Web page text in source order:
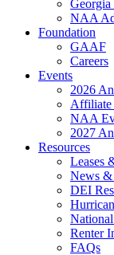
NAA
Foundation
GAAF
Careers
Events
2026
Affiliate
NAA
2027
Resources
Leases
News &
DEI
Renter
FAQs